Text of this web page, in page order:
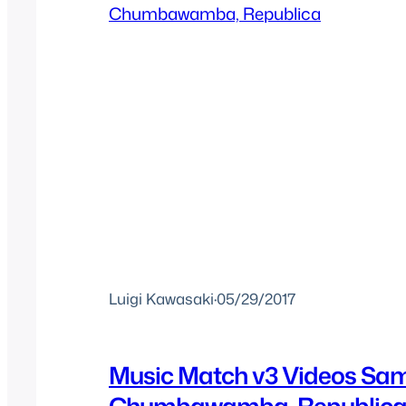
Luigi Kawasaki·05/29/2017
Music Match v3 Videos